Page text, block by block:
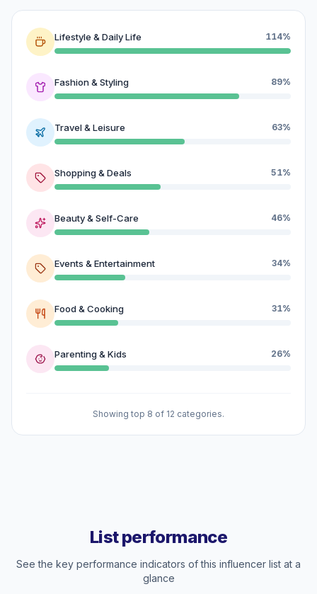
Lifestyle & Daily Life 114%
Fashion & Styling 89%
Travel & Leisure 63%
Shopping & Deals 51%
Beauty & Self-Care 46%
Events & Entertainment 34%
Food & Cooking 31%
Parenting & Kids 26%
Showing top 8 of 12 categories.
List performance
See the key performance indicators of this influencer list at a
glance